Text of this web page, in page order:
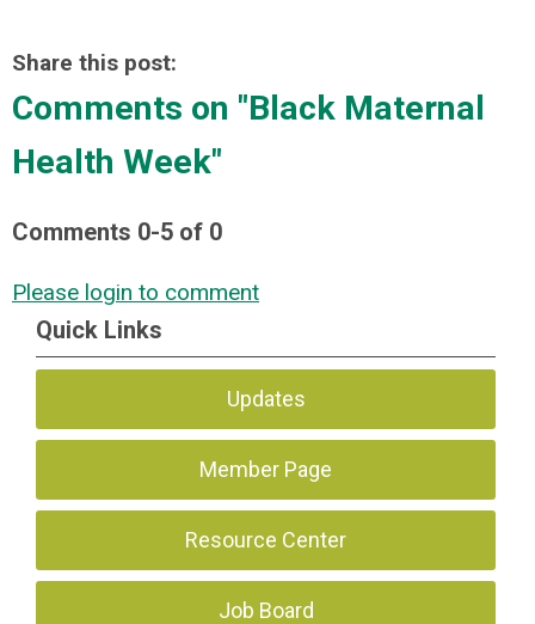
Share this post:
Comments on "Black Maternal
Health Week"
Comments 0-5 of 0
Please login to comment
Quick Links
Updates
Member Page
Resource Center
Job Board